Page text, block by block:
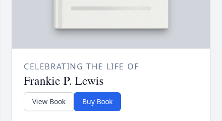
CELEBRATING THE LIFE OF
Frankie P. Lewis
View Book Buy Book